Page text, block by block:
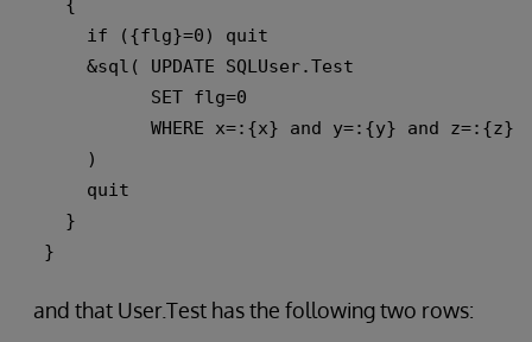
{
if ({flg}=0) quit
&sql( UPDATE SQLUser.Test
SET flg=0
WHERE x=:{x} and y=:{y} and z=:{z}
)
quit
}
}
and that User.Test has the following two rows: